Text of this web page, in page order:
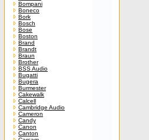
Bompani
Boneco
Bork
Bosch
Bose
Boston
Brand
Brandt
Braun
Brother
BSS Audio
Bugatti
Bugera
Burmester
Cakewalk
Calcell
Cambridge Audio
Cameron
Candy
Canon
Canton